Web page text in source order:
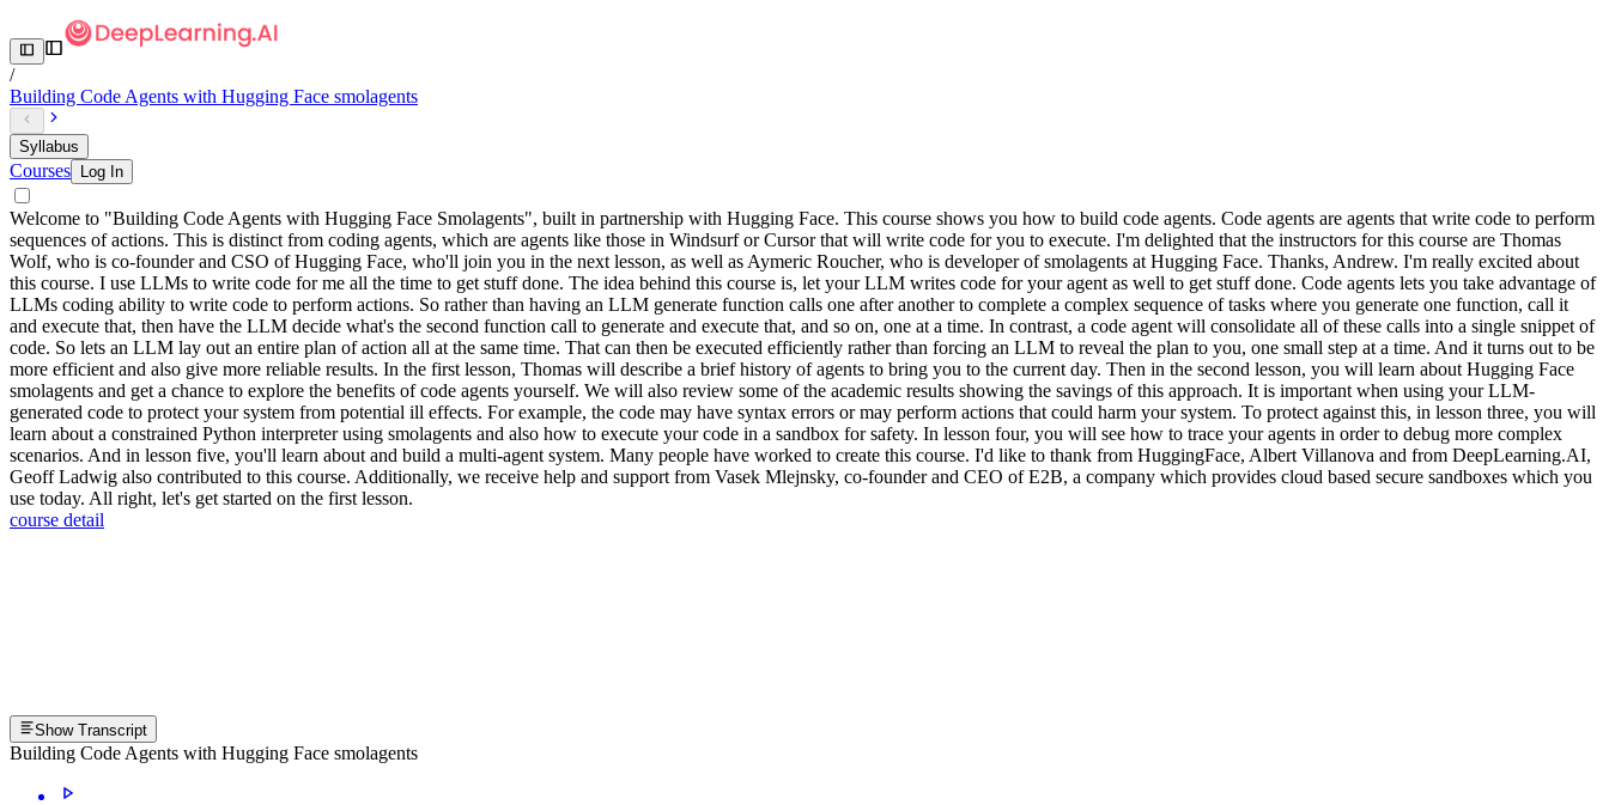
/
Building Code Agents with Hugging Face smolagents
Syllabus
Courses Log In
Welcome to "Building Code Agents with Hugging Face Smolagents", built in partnership with Hugging Face. This course shows you how to build code agents. Code agents are agents that write code to perform
sequences of actions. This is distinct from coding agents, which are agents like those in Windsurf or Cursor that will write code for you to execute. I'm delighted that the instructors for this course are Thomas
Wolf, who is co-founder and CSO of Hugging Face, who'll join you in the next lesson, as well as Aymeric Roucher, who is developer of smolagents at Hugging Face. Thanks, Andrew. I'm really excited about
this course. I use LLMs to write code for me all the time to get stuff done. The idea behind this course is, let your LLM writes code for your agent as well to get stuff done. Code agents lets you take advantage of
LLMs coding ability to write code to perform actions. So rather than having an LLM generate function calls one after another to complete a complex sequence of tasks where you generate one function, call it
and execute that, then have the LLM decide what's the second function call to generate and execute that, and so on, one at a time. In contrast, a code agent will consolidate all of these calls into a single snippet of
code. So lets an LLM lay out an entire plan of action all at the same time. That can then be executed efficiently rather than forcing an LLM to reveal the plan to you, one small step at a time. And it turns out to be
more efficient and also give more reliable results. In the first lesson, Thomas will describe a brief history of agents to bring you to the current day. Then in the second lesson, you will learn about Hugging Face
smolagents and get a chance to explore the benefits of code agents yourself. We will also review some of the academic results showing the savings of this approach. It is important when using your LLM-
generated code to protect your system from potential ill effects. For example, the code may have syntax errors or may perform actions that could harm your system. To protect against this, in lesson three, you will
learn about a constrained Python interpreter using smolagents and also how to execute your code in a sandbox for safety. In lesson four, you will see how to trace your agents in order to debug more complex
scenarios. And in lesson five, you'll learn about and build a multi-agent system. Many people have worked to create this course. I'd like to thank from HuggingFace, Albert Villanova and from DeepLearning.AI,
Geoff Ladwig also contributed to this course. Additionally, we receive help and support from Vasek Mlejnsky, co-founder and CEO of E2B, a company which provides cloud based secure sandboxes which you
use today. All right, let's get started on the first lesson.
course detail
Show Transcript
Building Code Agents with Hugging Face smolagents